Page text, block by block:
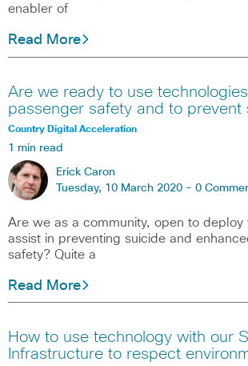
enabler of
Read More
Are we ready to use
passenger safety and to prevent
Country Digital Acceleration
1 min read
Erick Caron
Tuesday, 10 March 2020 - 0
Are we as a community, open to deploy
assist in preventing suicide and
safety? Quite a
Read More
How to use technology with our
Infrastructure to respect